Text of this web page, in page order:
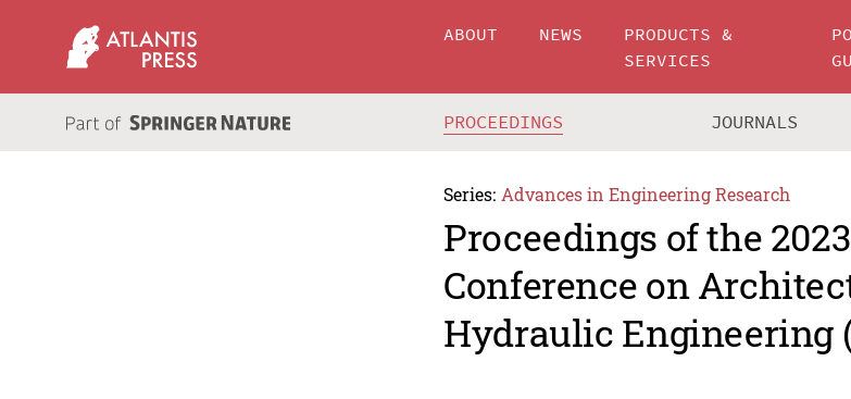
ABOUT NEWS
PRODUCTS &
SERVICES
PROCEEDINGS JOURNALS
Series: Advances in Engineering Research
Proceedings of the
Conference on
Hydraulic Engineering